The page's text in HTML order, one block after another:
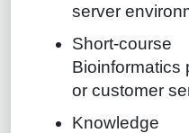
server
Short-
Bioinformatics
or customer